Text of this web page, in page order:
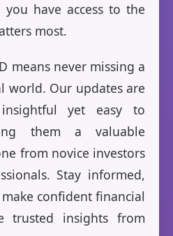
you have access to the
most.
means never missing a
world. Our updates are
yet easy to
them a valuable
from novice investors
Stay informed,
confident financial
trusted insights from